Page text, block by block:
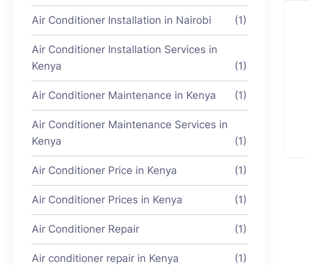
Air Conditioner Installation in Nairobi (1)
Air Conditioner Installation Services in
Kenya
(1)
Air Conditioner Maintenance in Kenya (1)
Air Conditioner Maintenance Services in
Kenya
(1)
Air Conditioner Price in Kenya (1)
Air Conditioner Prices in Kenya (1)
Air Conditioner Repair (1)
Air conditioner repair in Kenya (1)